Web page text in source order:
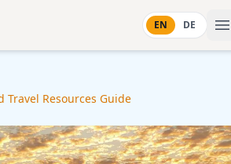
EN DE
Travel Resources Guide